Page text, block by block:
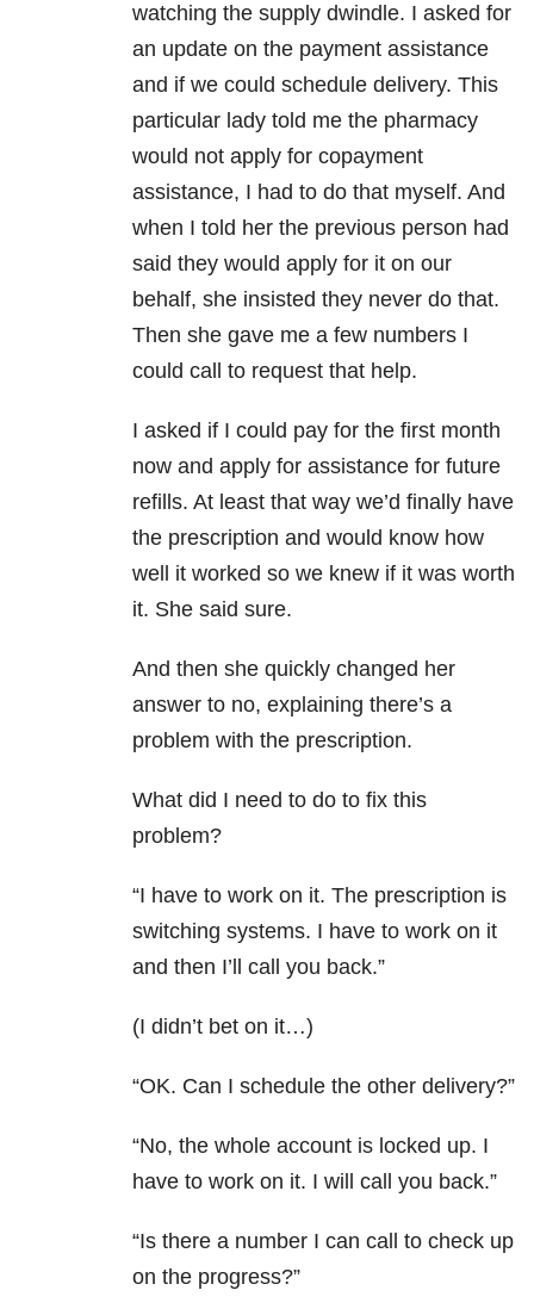
watching the supply dwindle. I asked for
an update on the payment assistance
and if we could schedule delivery. This
particular lady told me the pharmacy
would not apply for copayment
assistance, I had to do that myself. And
when I told her the previous person had
said they would apply for it on our
behalf, she insisted they never do that.
Then she gave me a few numbers I
could call to request that help.
I asked if I could pay for the first month
now and apply for assistance for future
refills. At least that way we’d finally have
the prescription and would know how
well it worked so we knew if it was worth
it. She said sure.
And then she quickly changed her
answer to no, explaining there’s a
problem with the prescription.
What did I need to do to fix this
problem?
“I have to work on it. The prescription is
switching systems. I have to work on it
and then I’ll call you back.”
(I didn’t bet on it…)
“OK. Can I schedule the other delivery?”
“No, the whole account is locked up. I
have to work on it. I will call you back.”
“Is there a number I can call to check up
on the progress?”